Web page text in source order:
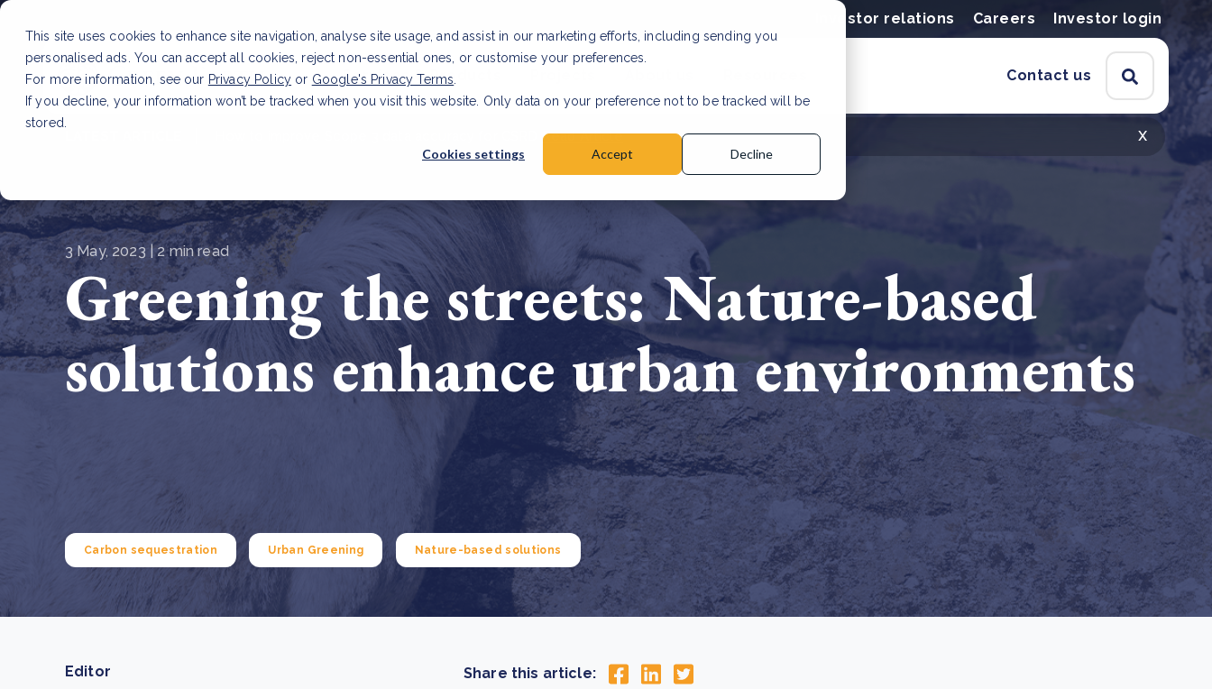
This site uses cookies to enhance site navigation, analyse site usage, and assist in our marketing efforts, including sending you
personalised ads. You can accept all cookies, reject non-essential ones, or customise your preferences.
For more information, see our Privacy Policy or Google's Privacy Terms
If you decline, your information won’t be tracked when you visit this website. Only data on your preference not to be tracked will be
stored.
Cookies settings Accept Decline
Investor relations Careers Investor login
Services & Products Contact us
Cooking up results: inside the Sauki cookstove field
Read more
The Bulindi project expands its reach across Western
Uganda
Read more
How community stewardship makes carbon credits
Read more
The new SBTi Corporate Net-Zero Standard: what it
means for business
Read more
x
Read Article
3 May, 2023 | 2 min read
Greening the streets: Nature-based
solutions enhance urban environments
Carbon sequestration Urban Greening Nature-based solutions
Editor Share this article: